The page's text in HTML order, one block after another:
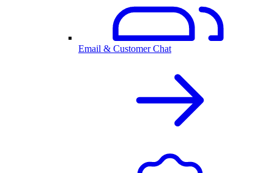
Email & Customer Chat